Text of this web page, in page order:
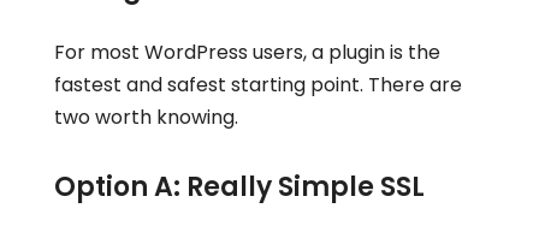
For most WordPress users, a plugin is the
fastest and safest starting point. There are
two worth knowing.
Option A: Really Simple SSL